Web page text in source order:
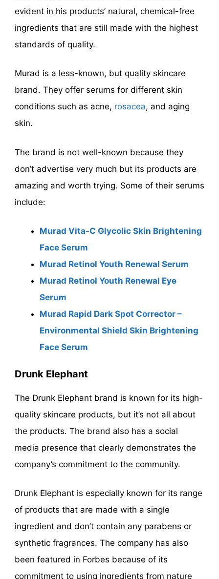
evident in his products’ natural, chemical-free
ingredients that are still made with the highest
standards of quality.
Murad is a less-known, but quality skincare
brand. They offer serums for different skin
conditions such as acne, rosacea, and aging
skin.
The brand is not well-known because they
don’t advertise very much but its products are
amazing and worth trying. Some of their serums
include:
Murad Vita-C Glycolic Skin Brightening
Face Serum
Murad Retinol Youth Renewal Serum
Murad Retinol Youth Renewal Eye
Serum
Murad Rapid Dark Spot Corrector –
Environmental Shield Skin Brightening
Face Serum
Drunk Elephant
The Drunk Elephant brand is known for its high-
quality skincare products, but it’s not all about
the products. The brand also has a social
media presence that clearly demonstrates the
company’s commitment to the community.
Drunk Elephant is especially known for its range
of products that are made with a single
ingredient and don’t contain any parabens or
synthetic fragrances. The company has also
been featured in Forbes because of its
commitment to using ingredients from nature